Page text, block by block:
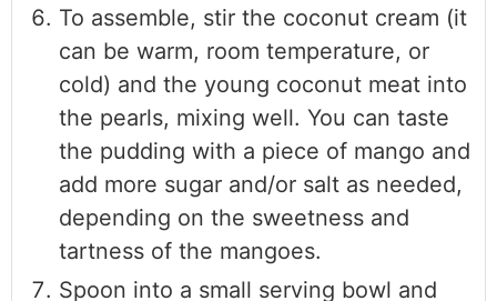
To assemble, stir the coconut cream (it
can be warm, room temperature, or
cold) and the young coconut meat into
the pearls, mixing well. You can taste
the pudding with a piece of mango and
add more sugar and/or salt as needed,
depending on the sweetness and
tartness of the mangoes.
Spoon into a small serving bowl and